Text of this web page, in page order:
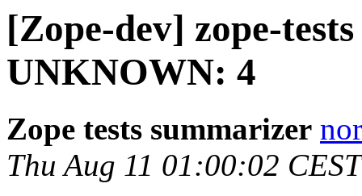
[Zope-dev] zope-
UNKNOWN: 4
Zope tests summarizer
Thu Aug 11 01:00:02